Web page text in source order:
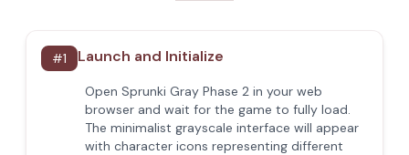
#1 Launch and Initialize
Open Sprunki Gray Phase 2 in your web
browser and wait for the game to fully load.
The minimalist grayscale interface will appear
with character icons representing different